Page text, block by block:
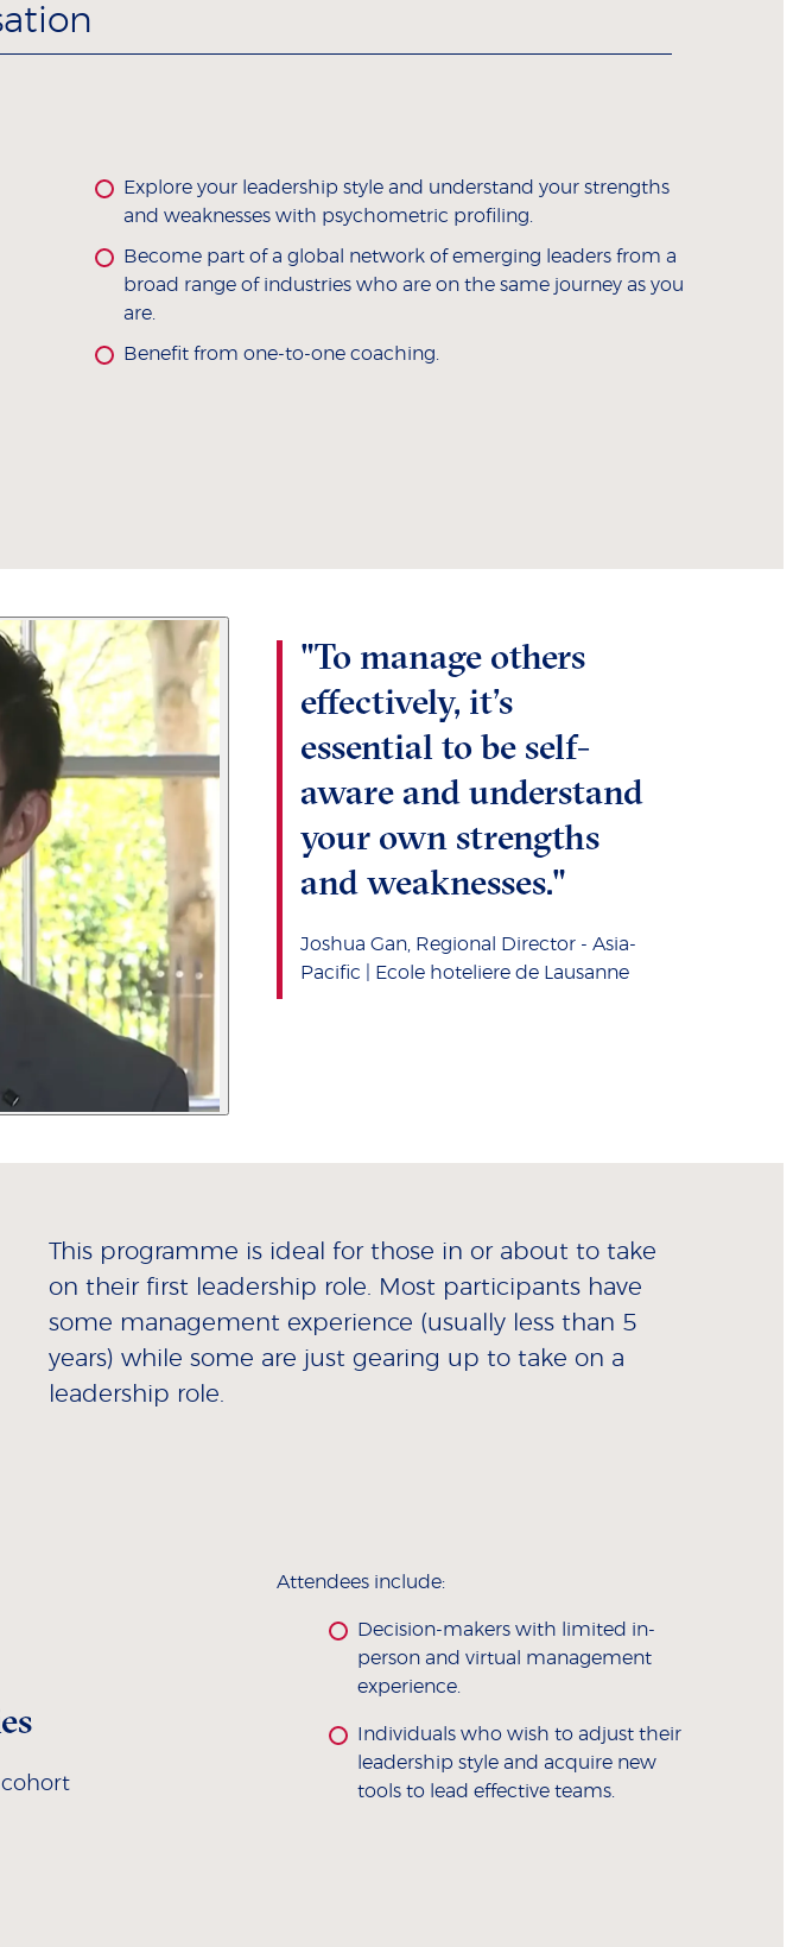
Explore your leadership style and understand your strengths
and weaknesses with psychometric profiling.
Become part of a global network of emerging leaders from a
broad range of industries who are on the same journey as you
are.
Benefit from one-to-one coaching.
"To manage others
effectively, it’s
essential to be self-
aware and understand
your own strengths
and weaknesses."
Joshua Gan, Regional Director - Asia-
Pacific | Ecole hoteliere de Lausanne
This programme is ideal for those in or about to take
on their first leadership role. Most participants have
some management experience (usually less than 5
years) while some are just gearing up to take on a
leadership role.
Attendees include:
Decision-makers with limited in-
person and virtual management
experience.
Individuals who wish to adjust their
leadership style and acquire new
tools to lead effective teams.